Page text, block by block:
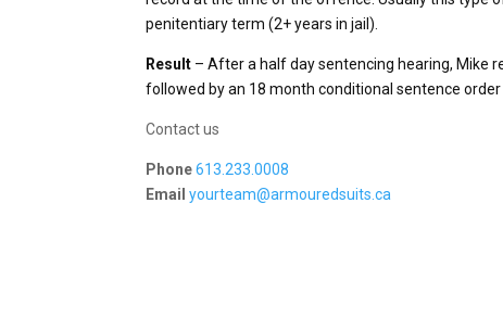
penitentiary term (2+ years in jail).
Result – After a half day sentencing hearing, Mike
followed by an 18 month conditional sentence
Contact us
Phone613.233.0008
Email yourteam@armouredsuits.ca